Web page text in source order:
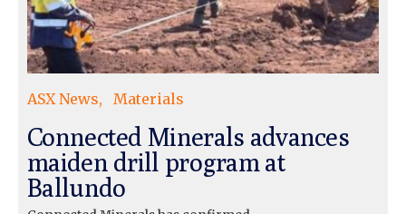
ASX News Materials
Connected Minerals advances
maiden drill program at
Ballundo